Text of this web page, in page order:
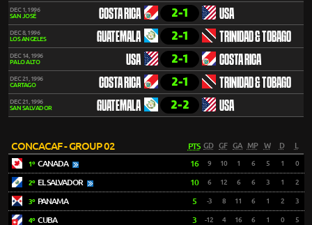
DEC 1, 1996
SAN JOSÉ
COSTA RICA 2-1 USA
DEC 8, 1996
LOS ANGELES
GUATEMALA 2-1 TRINIDAD & TOBAGO
DEC 14, 1996
PALO ALTO
USA 2-1 COSTA RICA
DEC 21, 1996
CARTAGO
COSTA RICA 2-1 TRINIDAD & TOBAGO
DEC 21, 1996
SAN SALVADOR
GUATEMALA 2-2 USA
CONCACAF - GROUP 02 PTS GD GF GA MP W D
1º CANADA 16 9 10 1 6 5 1 0
2º EL SALVADOR 10 6 12 6 6 3 1 2
3º PANAMA 5 -3 8 11 6 1 2 3
4º CUBA 3 -12 4 16 6 1 0 5